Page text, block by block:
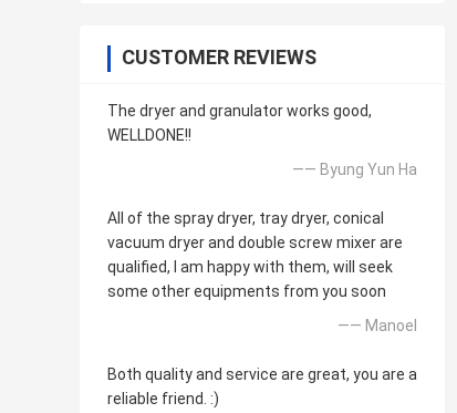
CUSTOMER REVIEWS
The dryer and granulator works good,
WELLDONE!!
—— Byung Yun Ha
All of the spray dryer, tray dryer, conical
vacuum dryer and double screw mixer are
qualified, I am happy with them, will seek
some other equipments from you soon
—— Manoel
Both quality and service are great, you are a
reliable friend. :)